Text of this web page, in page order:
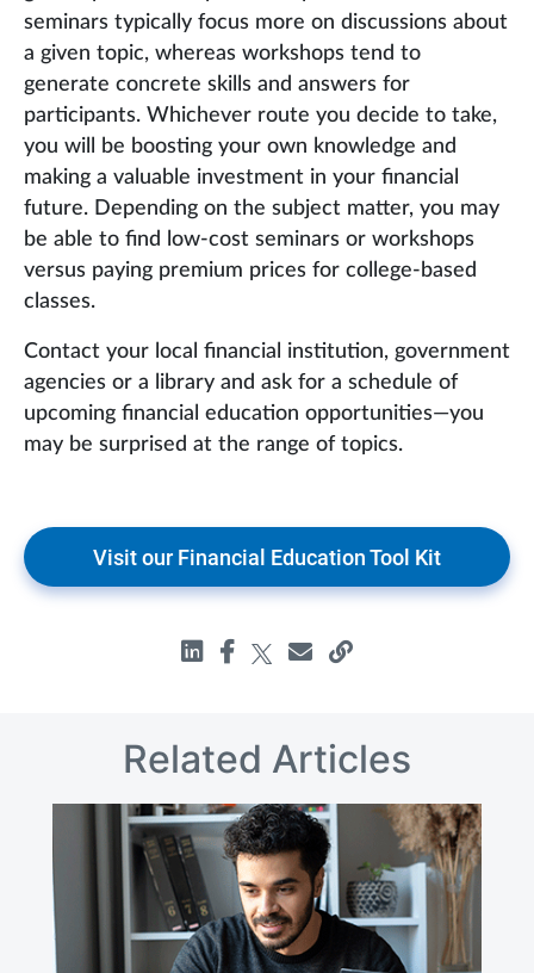
seminars typically focus more on discussions about
a given topic, whereas workshops tend to
generate concrete skills and answers for
participants. Whichever route you decide to take,
you will be boosting your own knowledge and
making a valuable investment in your financial
future. Depending on the subject matter, you may
be able to find low-cost seminars or workshops
versus paying premium prices for college-based
classes.
Contact your local financial institution, government
agencies or a library and ask for a schedule of
upcoming financial education opportunities—you
may be surprised at the range of topics.
Visit our Financial Education Tool Kit
Related Articles